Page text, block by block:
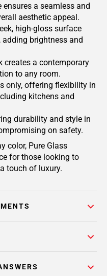
a seamless and
aesthetic appeal.
high-gloss surface
brightness and
creates a contemporary
to any room.
only, offering flexibility in
kitchens and
durability and style in
on safety.
color, Pure Glass
for those looking to
touch of luxury.